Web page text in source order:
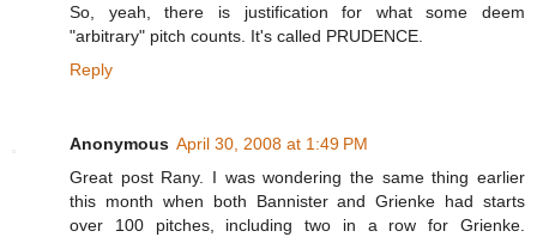
So, yeah, there is justification for what some deem
"arbitrary" pitch counts. It's called PRUDENCE.
Reply
Anonymous April 30, 2008 at 1:49 PM
Great post Rany. I was wondering the same thing earlier
this month when both Bannister and Grienke had starts
over 100 pitches, including two in a row for Grienke.